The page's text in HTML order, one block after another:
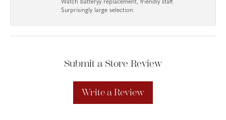
Watch batteryy replacement, friendly staff.
Surprisingly large selection.
Submit a Store Review
Write a Review